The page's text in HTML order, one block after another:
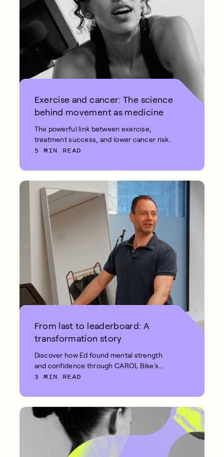
Exercise and cancer: The science
behind movement as medicine
The powerful link between exercise,
treatment success, and lower cancer risk.
5 MIN READ
From last to leaderboard: A
transformation story
Discover how Ed found mental strength
and confidence through CAROL Bike's
short, intense REHIT workouts.
3 MIN READ